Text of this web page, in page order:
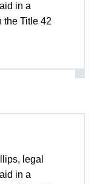
in a
the Title 42
legal
in a